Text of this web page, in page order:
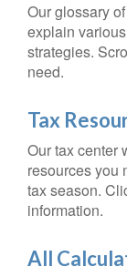
Our glossary
explain
strategies.
need.
Tax
Our tax center
resources you
tax season.
information.
All